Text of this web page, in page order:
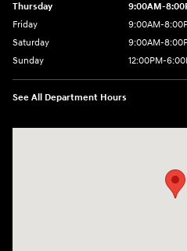
Thursday
9:00AM-
Friday
9:00AM-
Saturday
9:00AM-
Sunday
12:00PM-
See All Department Hours